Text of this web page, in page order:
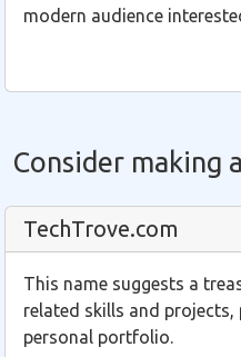
modern audience
Consider making
TechTrove.com
This name suggests a
related skills and
personal portfolio.